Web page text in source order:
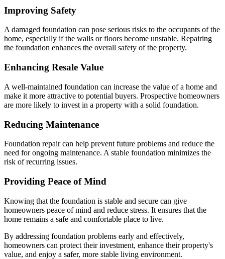
Improving Safety
A damaged foundation can pose serious risks to the occupants of the
home, especially if the walls or floors become unstable. Repairing
the foundation enhances the overall safety of the property.
Enhancing Resale Value
A well-maintained foundation can increase the value of a home and
make it more attractive to potential buyers. Prospective homeowners
are more likely to invest in a property with a solid foundation.
Reducing Maintenance
Foundation repair can help prevent future problems and reduce the
need for ongoing maintenance. A stable foundation minimizes the
risk of recurring issues.
Providing Peace of Mind
Knowing that the foundation is stable and secure can give
homeowners peace of mind and reduce stress. It ensures that the
home remains a safe and comfortable place to live.
By addressing foundation problems early and effectively,
homeowners can protect their investment, enhance their property's
value, and enjoy a safer, more stable living environment.